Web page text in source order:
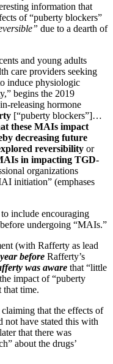
information that
of “puberty blockers”
due to a dearth of
and young adults
care providers seeking
induce physiologic
begins the 2019
releasing hormone
[“puberty blockers”]…
these MAIs impact
decreasing future
reversibility or
in impacting TGD-
organizations
initiation” (emphases
include encouraging
undergoing “MAIs.”
(with Rafferty as lead
before Rafferty’s
was aware that “little
impact of “puberty
that time.
that the effects of
not have stated this with
that there was
about the drugs’